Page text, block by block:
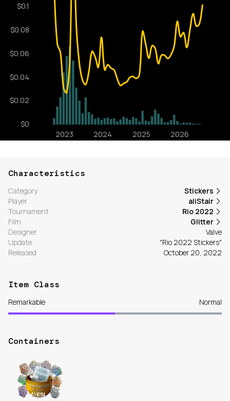
Characteristics
Category
Stickers
Player
aliStair
Tournament
Rio 2022
Film
Glitter
Designer
Valve
Update
"Rio 2022 Stickers"
Released
October 20, 2022
Item Class
Remarkable Normal
Containers